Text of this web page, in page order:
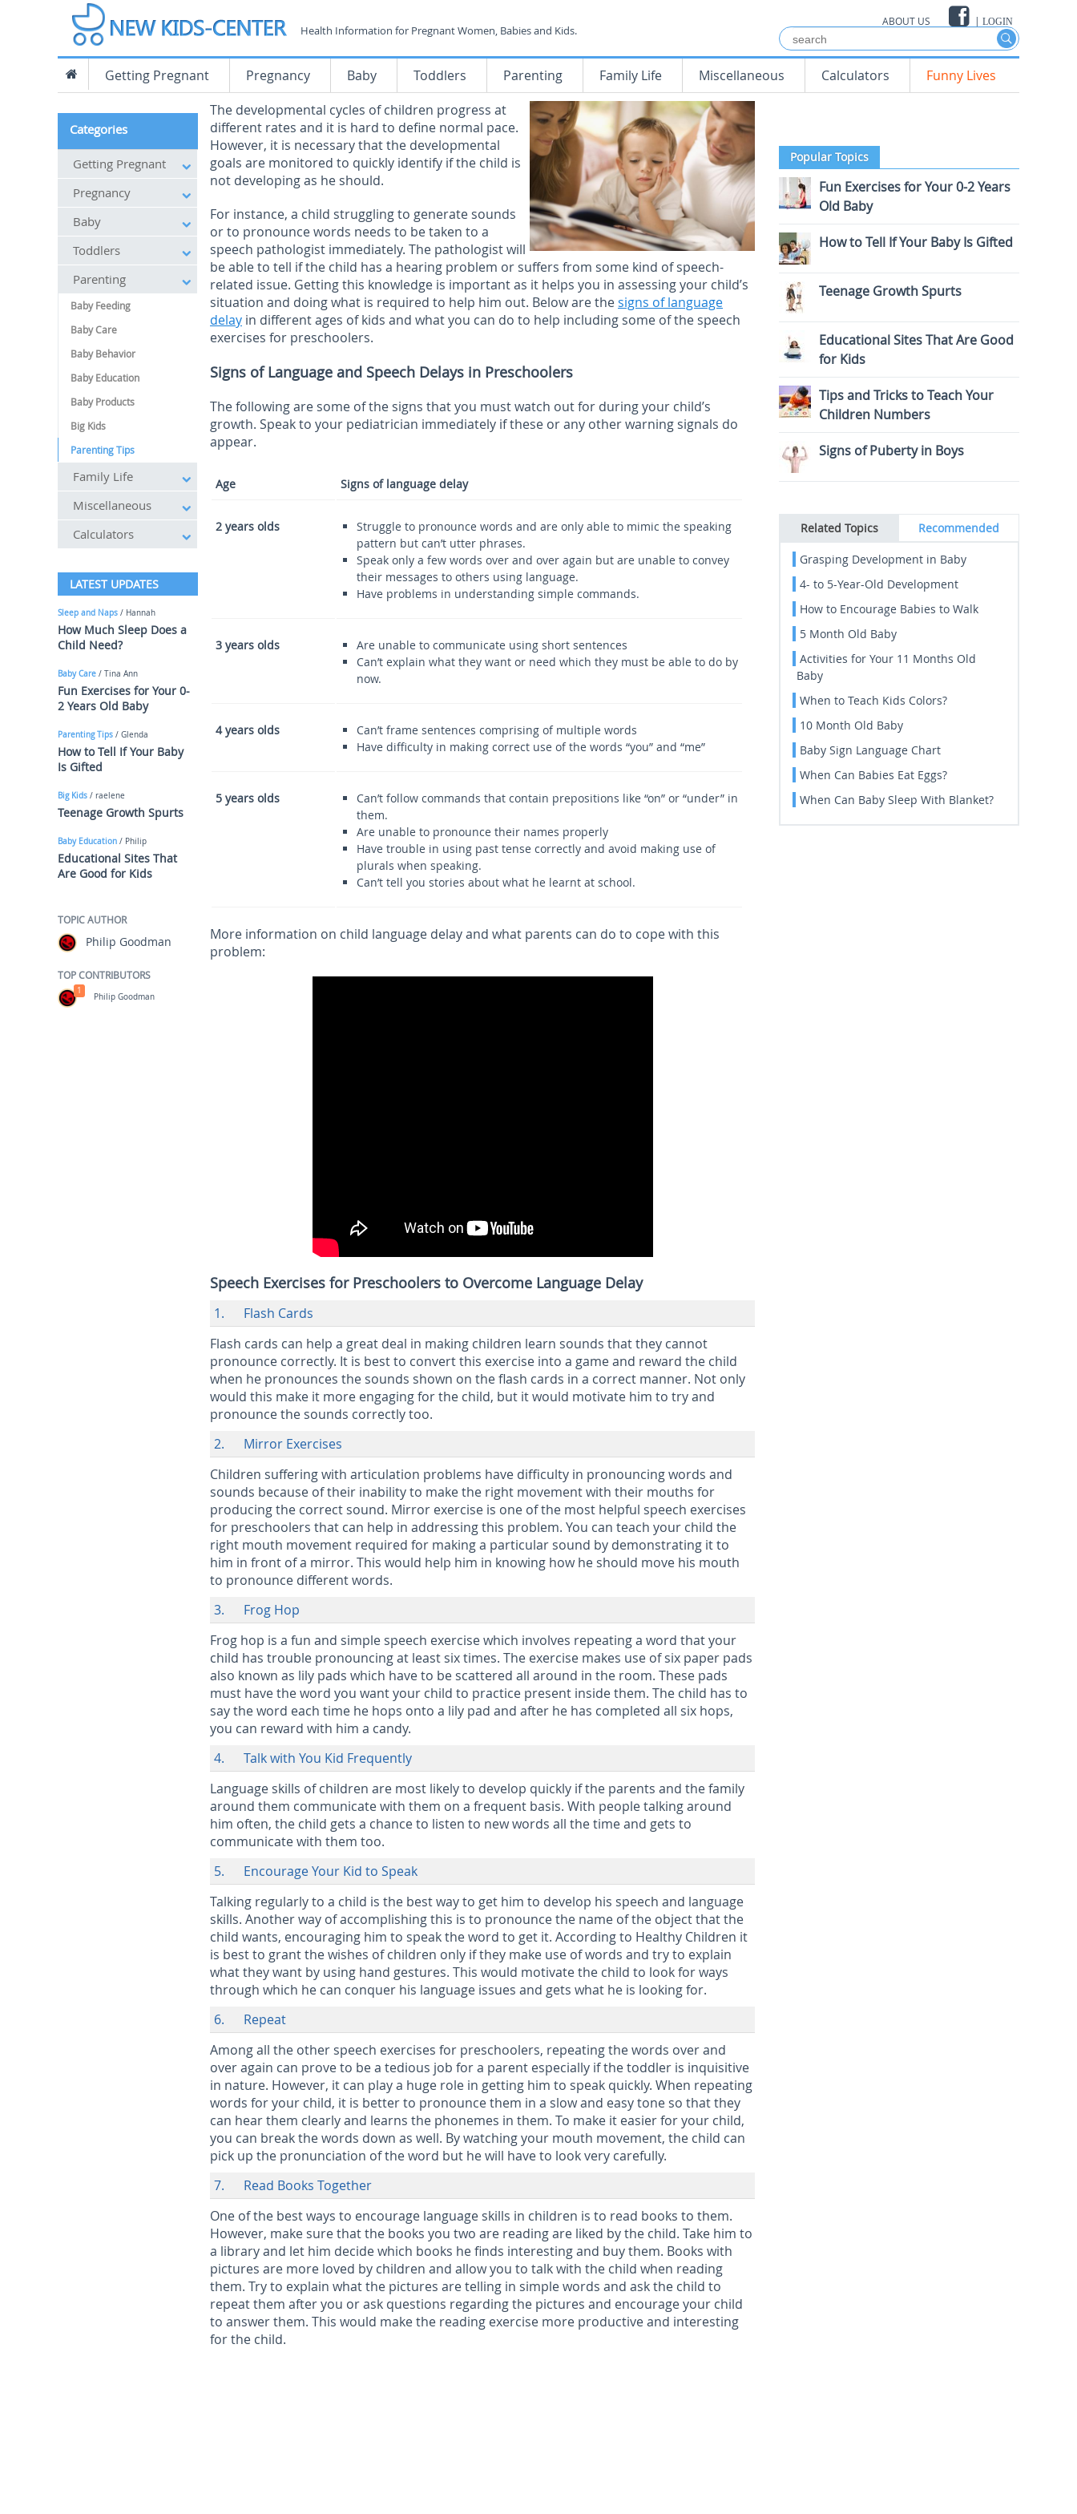
ABOUT US | LOGIN
Health Information for Pregnant Women, Babies and Kids.
Getting Pregnant Pregnancy Baby Toddlers Parenting Family Life Miscellaneous Calculators
Funny Lives
The developmental cycles of children progress at
different rates and it is hard to define normal pace.
However, it is necessary that the developmental
goals are monitored to quickly identify if the child is
not developing as he should.
For instance, a child struggling to generate sounds
or to pronounce words needs to be taken to a
speech pathologist immediately. The pathologist will
be able to tell if the child has a hearing problem or suffers from some kind of speech-
related issue. Getting this knowledge is important as it helps you in assessing your child’s
situation and doing what is required to help him out. Below are thesigns of language
delay in different ages of kids and what you can do to help including some of the speech
exercises for preschoolers.
Signs of Language and Speech Delays in Preschoolers
The following are some of the signs that you must watch out for during your child’s
growth. Speak to your pediatrician immediately if these or any other warning signals do
appear.
Age Signs of language delay
2 years olds
Struggle to pronounce words and are only able to mimic the speaking
pattern but can’t utter phrases.
Speak only a few words over and over again but are unable to convey
their messages to others using language.
Have problems in understanding simple commands.
3 years olds
Are unable to communicate using short sentences
Can’t explain what they want or need which they must be able to do by
now.
4 years olds
Can’t frame sentences comprising of multiple words
Have difficulty in making correct use of the words “you” and “me”
5 years olds
Can’t follow commands that contain prepositions like “on” or “under” in
them.
Are unable to pronounce their names properly
Have trouble in using past tense correctly and avoid making use of
plurals when speaking.
Can’t tell you stories about what he learnt at school.
More information on child language delay and what parents can do to cope with this
problem:
Speech Exercises for Preschoolers to Overcome Language Delay
1. Flash Cards
Flash cards can help a great deal in making children learn sounds that they cannot
pronounce correctly. It is best to convert this exercise into a game and reward the child
when he pronounces the sounds shown on the flash cards in a correct manner. Not only
would this make it more engaging for the child, but it would motivate him to try and
pronounce the sounds correctly too.
2. Mirror Exercises
Children suffering with articulation problems have difficulty in pronouncing words and
sounds because of their inability to make the right movement with their mouths for
producing the correct sound. Mirror exercise is one of the most helpful speech exercises
for preschoolers that can help in addressing this problem. You can teach your child the
right mouth movement required for making a particular sound by demonstrating it to
him in front of a mirror. This would help him in knowing how he should move his mouth
to pronounce different words.
3. Frog Hop
Frog hop is a fun and simple speech exercise which involves repeating a word that your
child has trouble pronouncing at least six times. The exercise makes use of six paper pads
also known as lily pads which have to be scattered all around in the room. These pads
must have the word you want your child to practice present inside them. The child has to
say the word each time he hops onto a lily pad and after he has completed all six hops,
you can reward with him a candy.
4. Talk with You Kid Frequently
Language skills of children are most likely to develop quickly if the parents and the family
around them communicate with them on a frequent basis. With people talking around
him often, the child gets a chance to listen to new words all the time and gets to
communicate with them too.
5. Encourage Your Kid to Speak
Talking regularly to a child is the best way to get him to develop his speech and language
skills. Another way of accomplishing this is to pronounce the name of the object that the
child wants, encouraging him to speak the word to get it. According to Healthy Children it
is best to grant the wishes of children only if they make use of words and try to explain
what they want by using hand gestures. This would motivate the child to look for ways
through which he can conquer his language issues and gets what he is looking for.
6. Repeat
Among all the other speech exercises for preschoolers, repeating the words over and
over again can prove to be a tedious job for a parent especially if the toddler is inquisitive
in nature. However, it can play a huge role in getting him to speak quickly. When repeating
words for your child, it is better to pronounce them in a slow and easy tone so that they
can hear them clearly and learns the phonemes in them. To make it easier for your child,
you can break the words down as well. By watching your mouth movement, the child can
pick up the pronunciation of the word but he will have to look very carefully.
7. Read Books Together
One of the best ways to encourage language skills in children is to read books to them.
However, make sure that the books you two are reading are liked by the child. Take him to
a library and let him decide which books he finds interesting and buy them. Books with
pictures are more loved by children and allow you to talk with the child when reading
them. Try to explain what the pictures are telling in simple words and ask the child to
repeat them after you or ask questions regarding the pictures and encourage your child
to answer them. This would make the reading exercise more productive and interesting
for the child.
Categories
Getting Pregnant
Pregnancy
Baby
Toddlers
Parenting
Baby Feeding
Baby Care
Baby Behavior
Baby Education
Baby Products
Big Kids
Parenting Tips
Family Life
Miscellaneous
Calculators
LATEST UPDATES
Sleep and Naps / Hannah
How Much Sleep Does a
Child Need?
Baby Care / Tina Ann
Fun Exercises for Your 0-
2 Years Old Baby
Parenting Tips / Glenda
How to Tell If Your Baby
Is Gifted
Big Kids / raelene
Teenage Growth Spurts
Baby Education / Philip
Educational Sites That
Are Good for Kids
TOPIC AUTHOR
Philip Goodman
TOP CONTRIBUTORS
Philip Goodman
1
Popular Topics
Fun Exercises for Your 0-2 Years
Old Baby
How to Tell If Your Baby Is Gifted
Teenage Growth Spurts
Educational Sites That Are Good
for Kids
Tips and Tricks to Teach Your
Children Numbers
Signs of Puberty in Boys
Related Topics Recommended
Grasping Development in Baby
4- to 5-Year-Old Development
How to Encourage Babies to Walk
5 Month Old Baby
Activities for Your 11 Months Old
Baby
When to Teach Kids Colors?
10 Month Old Baby
Baby Sign Language Chart
When Can Babies Eat Eggs?
When Can Baby Sleep With Blanket?